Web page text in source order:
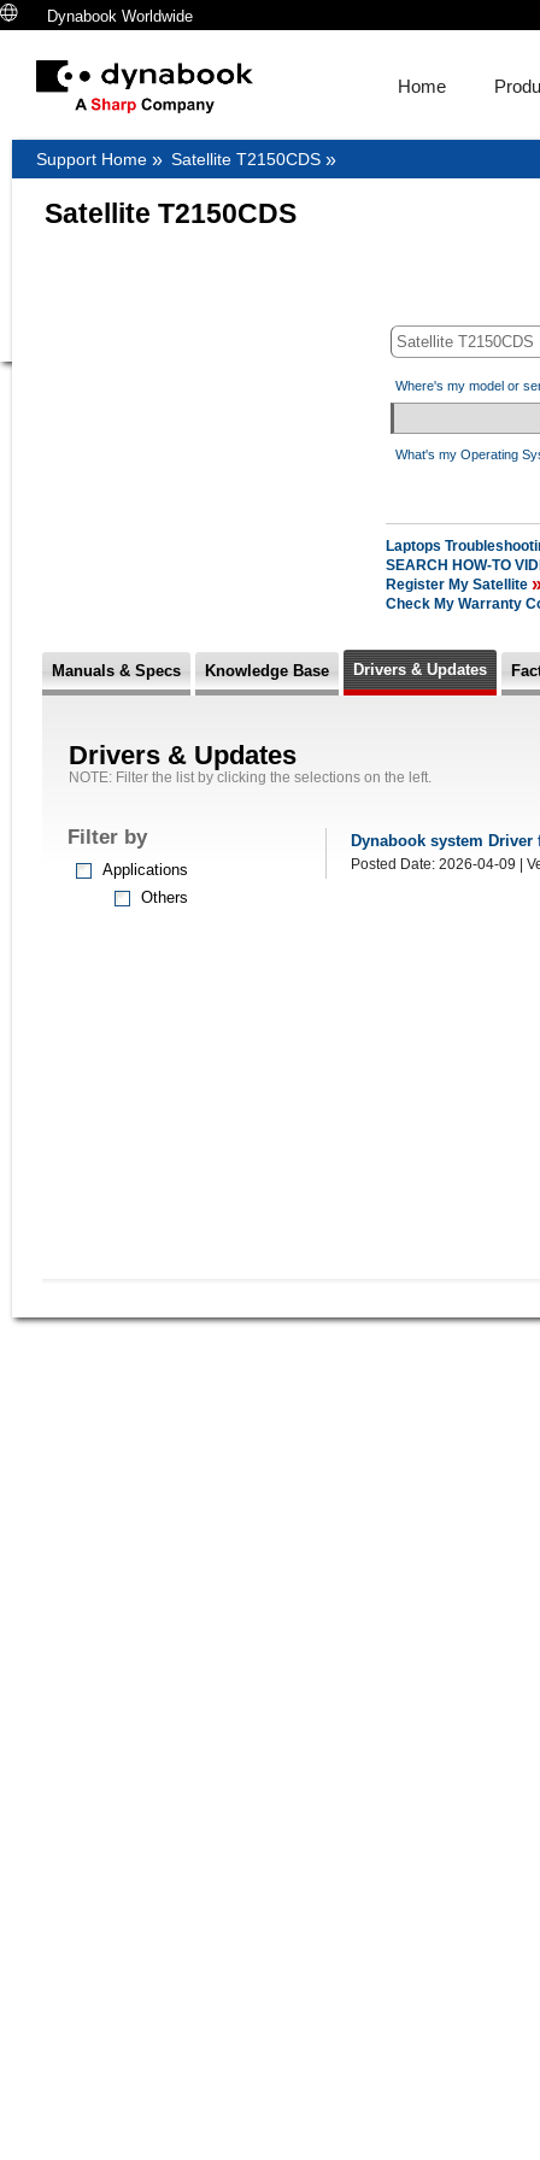
Dynabook Worldwide
Home
Support Home » Satellite T2150CDS »
Satellite T2150CDS
Where's my model or
What's my Operating
Laptops
SEARCH HOW-TO
Register My Satellite
Check My Warranty
Manuals & Specs Knowledge Base Drivers & Updates
Drivers & Updates
NOTE: Filter the list by clicking the selections on the left.
Filter by
Applications
Others
Dynabook system Driver
Posted Date: 2026-04-09 |